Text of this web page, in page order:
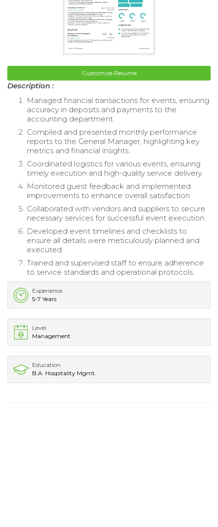
Customize Resume
Description :
Managed financial transactions for events, ensuring
accuracy in deposits and payments to the
accounting department.
Compiled and presented monthly performance
reports to the General Manager, highlighting key
metrics and financial insights.
Coordinated logistics for various events, ensuring
timely execution and high-quality service delivery.
Monitored guest feedback and implemented
improvements to enhance overall satisfaction.
Collaborated with vendors and suppliers to secure
necessary services for successful event execution.
Developed event timelines and checklists to
ensure all details were meticulously planned and
executed.
Trained and supervised staff to ensure adherence
to service standards and operational protocols.
Experience
5-7 Years
Level
Management
Education
B.A. Hospitality Mgmt.